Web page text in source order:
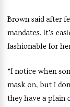
Brown said after
mandates, it’s
fashionable for
“I notice when
mask on, but I
they have a plain